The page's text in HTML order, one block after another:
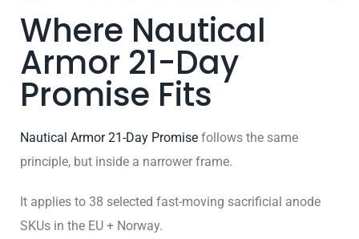
Where Nautical
Armor 21-Day
Promise Fits
Nautical Armor 21-Day Promise follows the same
principle, but inside a narrower frame.
It applies to 38 selected fast-moving sacrificial anode
SKUs in the EU + Norway.